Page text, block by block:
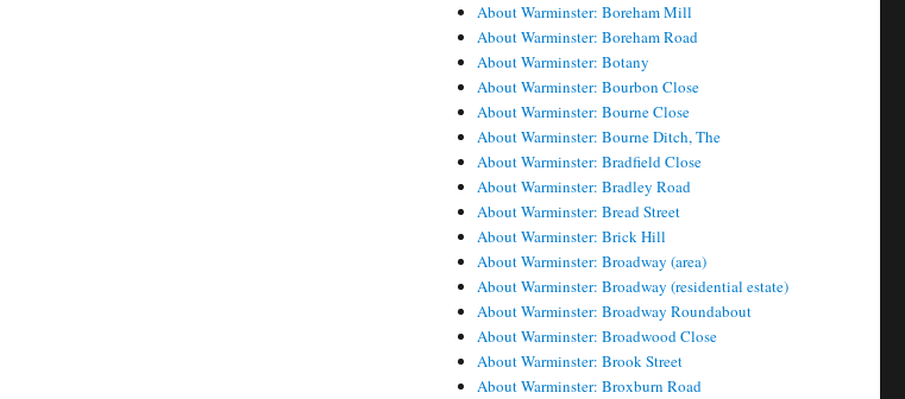
About Warminster: Boreham Mill
About Warminster: Boreham Road
About Warminster: Botany
About Warminster: Bourbon Close
About Warminster: Bourne Close
About Warminster: Bourne Ditch, The
About Warminster: Bradfield Close
About Warminster: Bradley Road
About Warminster: Bread Street
About Warminster: Brick Hill
About Warminster: Broadway (area)
About Warminster: Broadway (residential estate)
About Warminster: Broadway Roundabout
About Warminster: Broadwood Close
About Warminster: Brook Street
About Warminster: Broxburn Road